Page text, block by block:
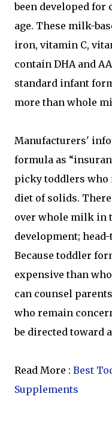
been developed
age. These milk-
iron, vitamin C,
contain DHA and
standard infant
more than whole
Manufacturers'
formula as
picky toddlers who
diet of solids.
over whole milk in
development;
Because toddler
expensive than
can counsel
who remain
be directed toward
Read More : Best
Supplements